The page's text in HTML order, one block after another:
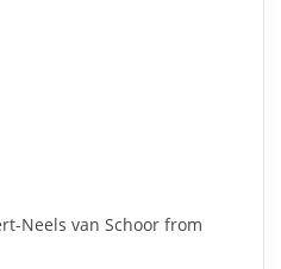
Neels van Schoor from